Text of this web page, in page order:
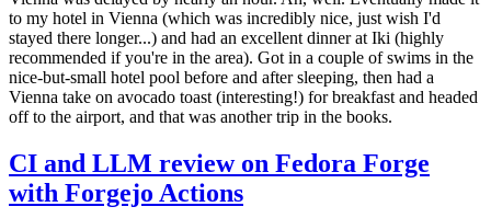
to my hotel in Vienna (which was incredibly nice, just wish I'd
stayed there longer...) and had an excellent dinner at Iki (highly
recommended if you're in the area). Got in a couple of swims in the
nice-but-small hotel pool before and after sleeping, then had a
Vienna take on avocado toast (interesting!) for breakfast and headed
off to the airport, and that was another trip in the books.
CI and LLM review on Fedora Forge
with Forgejo Actions